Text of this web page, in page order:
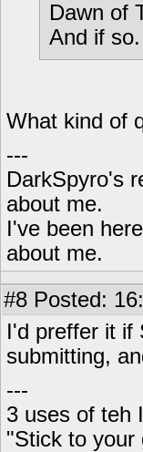
Dawn of
And if
What kind of
---
DarkSpyro's
about me.
I've been
about me.
#8 Posted:
I'd preffer it if
submitting,
---
3 uses of teh
"Stick to your